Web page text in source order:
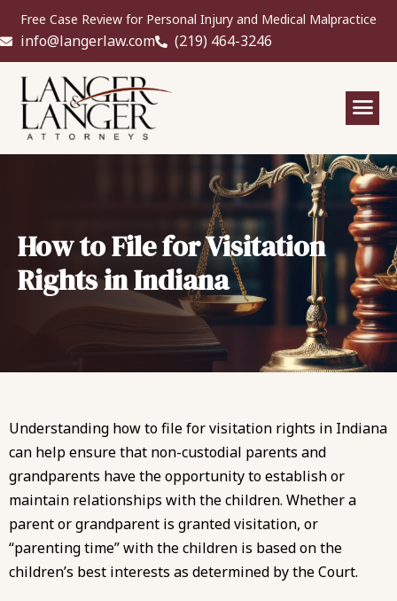
Free Case Review for Personal Injury and Medical Malpractice
info@langerlaw.com (219) 464-3246
How to File for Visitation
Rights in Indiana
Understanding how to file for visitation rights in Indiana
can help ensure that non-custodial parents and
grandparents have the opportunity to establish or
maintain relationships with the children. Whether a
parent or grandparent is granted visitation, or
“parenting time” with the children is based on the
children’s best interests as determined by the Court.